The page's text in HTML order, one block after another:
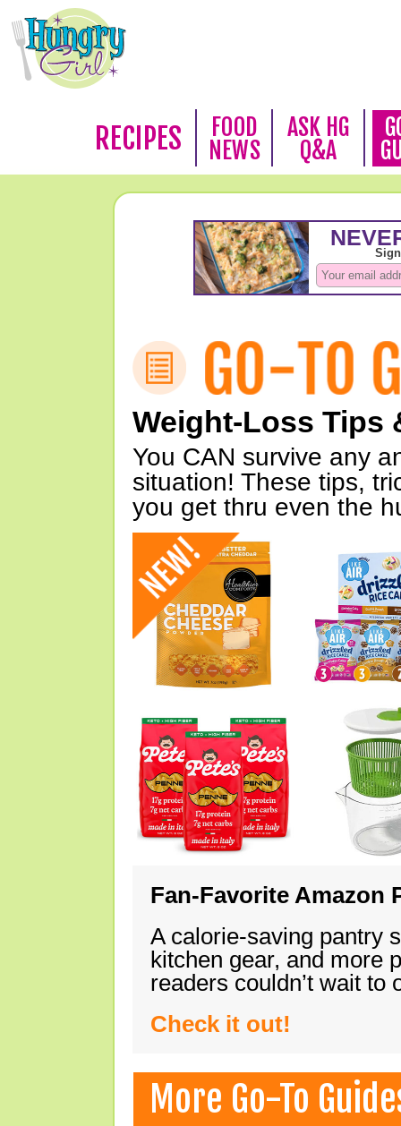
RECIPES
FOOD
NEWS
ASK HG
Q&A
Weight-Loss Tips
You CAN survive any
situation! These tips,
you get thru even the
Fan-Favorite Amazon
A calorie-saving pantry
kitchen gear, and more
readers couldn’t wait
Check it out!
More Go-To